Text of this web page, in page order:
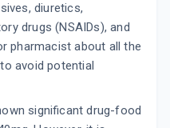
diuretics,
drugs (NSAIDs), and
pharmacist about all the
avoid potential
significant drug-food